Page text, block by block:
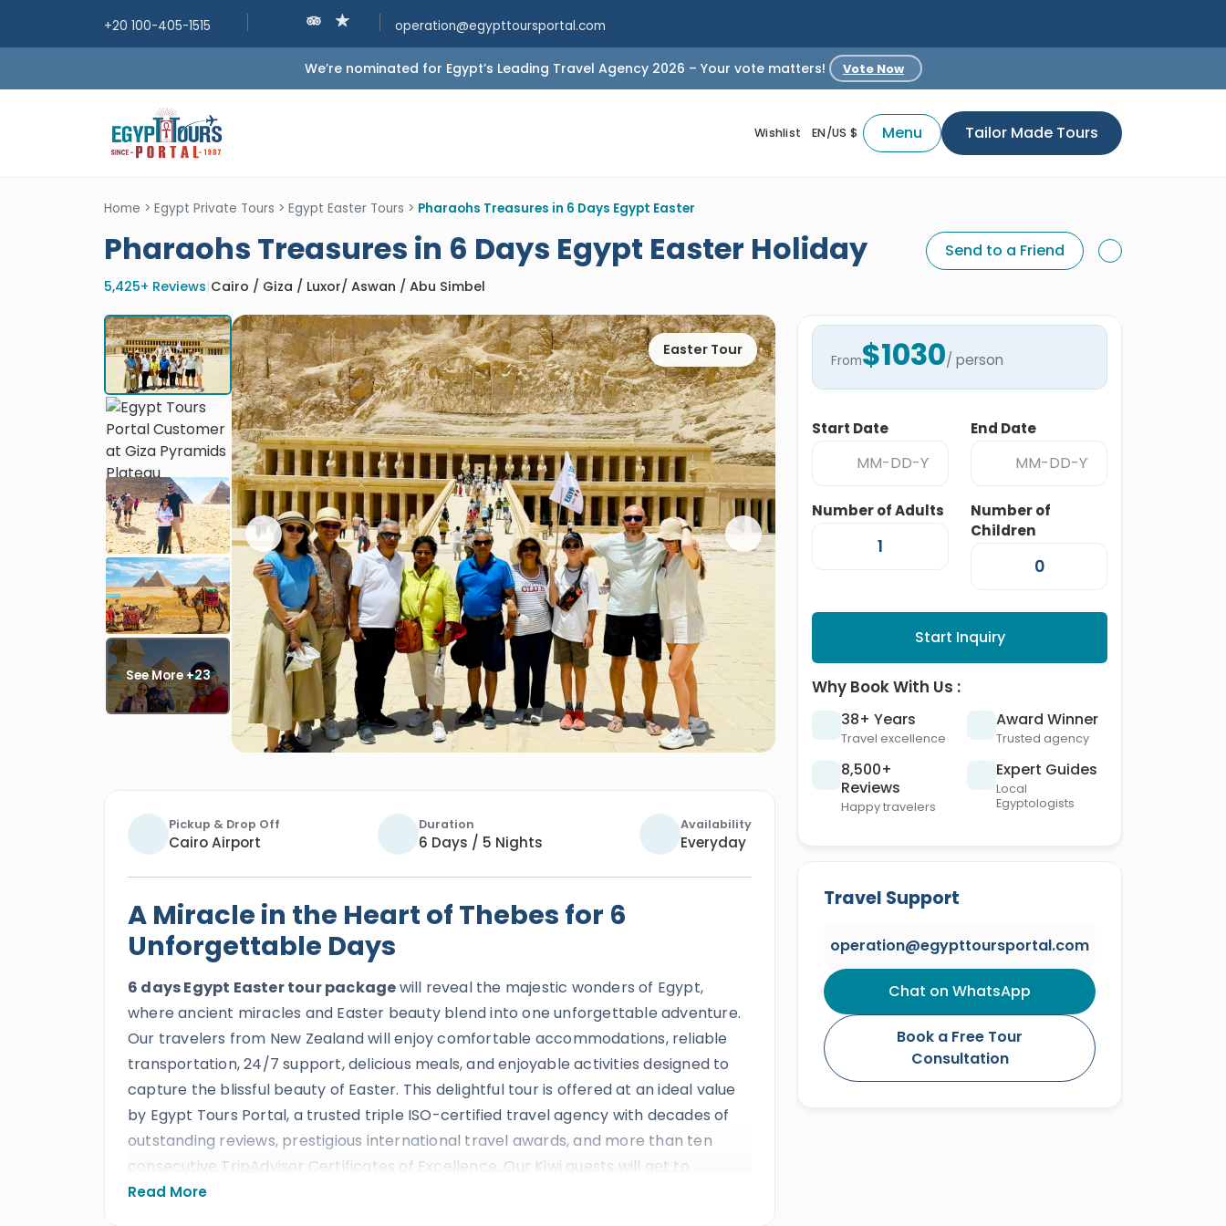
+20 100-405-1515 operation@egypttoursportal.com
We’re nominated for Egypt’s Leading Travel Agency 2026 – Your vote matters! Vote Now
Wishlist EN/US $ Menu Tailor Made Tours
Home > Egypt Private Tours > Egypt Easter Tours > Pharaohs Treasures in 6 Days Egypt Easter
Pharaohs Treasures in 6 Days Egypt Easter Holiday Send to a Friend
5,425+ Reviews|Cairo / Giza / Luxor/ Aswan / Abu Simbel
Easter Tour
Pickup & Drop Off
Cairo Airport
Duration
6 Days / 5 Nights
Availability
Everyday
A Miracle in the Heart of Thebes for 6
Unforgettable Days
6 days Egypt Easter tour packagewill reveal the majestic wonders of Egypt,
where ancient miracles and Easter beauty blend into one unforgettable adventure.
Our travelers from New Zealand will enjoy comfortable accommodations, reliable
transportation, 24/7 support, delicious meals, and enjoyable activities designed to
capture the blissful beauty of Easter. This delightful tour is offered at an ideal value
by Egypt Tours Portal, a trusted triple ISO-certified travel agency with decades of
outstanding reviews, prestigious international travel awards, and more than ten
consecutive TripAdvisor Certificates of Excellence. Our Kiwi guests will get to
celebrate Easter in Egypt through a beautifully arranged journey across Upper
Read More
From$1030/ person
Start Date End Date
Number of Adults
Number of
Children
Start Inquiry
Why Book With Us :
38+ Years
Travel excellence
Award Winner
Trusted agency
8,500+
Reviews
Happy travelers
Expert Guides
Local
Egyptologists
Travel Support
operation@egypttoursportal.com
Chat on WhatsApp
Book a Free Tour
Consultation